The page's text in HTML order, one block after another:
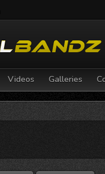
Videos Galleries